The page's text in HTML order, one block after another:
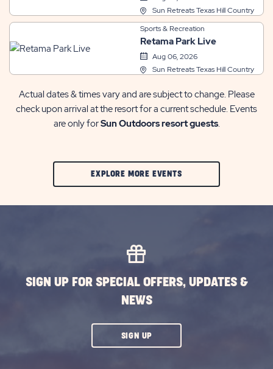
Sun Retreats Texas Hill Country
Sports & Recreation
Retama Park Live
Aug 06, 2026
Sun Retreats Texas Hill Country
Actual dates & times vary and are subject to change. Please
check upon arrival at the resort for a current schedule. Events
are only forSun Outdoors resort guests.
EXPLORE MORE EVENTSCLIC
SIGN UP FOR SPECIAL OFFERS, UPDATES &
NEWS
SIGN UPCLICK